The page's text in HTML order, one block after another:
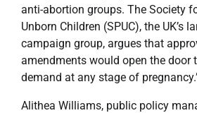
anti-abortion groups. The Society
Unborn Children (SPUC), the UK’s
campaign group, argues that
amendments would open the door
demand at any stage of
Alithea Williams, public policy